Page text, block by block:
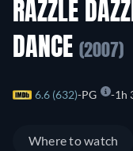
RAZZLE
DANCE (2007)
6.6 (632) PG 1h
Where to watch